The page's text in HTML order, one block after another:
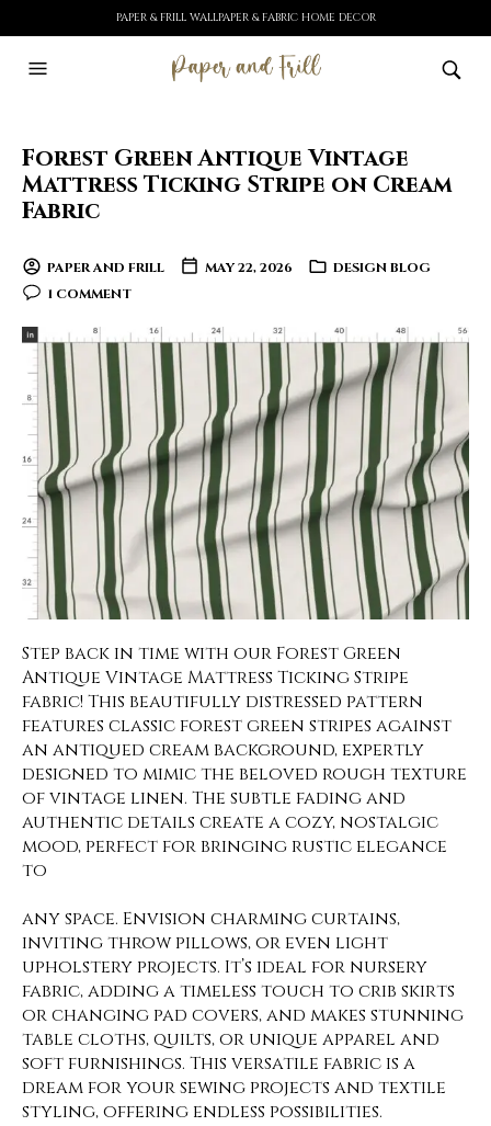
PAPER & FRILL WALLPAPER & FABRIC HOME DECOR
Forest Green Antique Vintage
Mattress Ticking Stripe on Cream
Fabric
PAPER AND FRILL MAY 22, 2026
DESIGN BLOG
1 COMMENT
Step back in time with our Forest Green
Antique Vintage Mattress Ticking Stripe
fabric! This beautifully distressed pattern
features classic forest green stripes against
an antiqued cream background, expertly
designed to mimic the beloved rough texture
of vintage linen. The subtle fading and
authentic details create a cozy, nostalgic
mood, perfect for bringing rustic elegance
to
any space. Envision charming curtains,
inviting throw pillows, or even light
upholstery projects. It’s ideal for nursery
fabric, adding a timeless touch to crib skirts
or changing pad covers, and makes stunning
table cloths, quilts, or unique apparel and
soft furnishings. This versatile fabric is a
dream for your sewing projects and textile
styling, offering endless possibilities.